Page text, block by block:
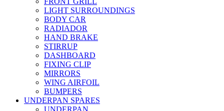
LIGHT SURROUNDINGS
BODY CAR
RADIADOR
HAND BRAKE
STIRRUP
DASHBOARD
FIXING CLIP
MIRRORS
WING AIRFOIL
BUMPERS
UNDERPAN SPARES
UNDERPAN